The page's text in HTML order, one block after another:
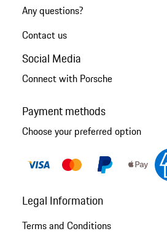
Any questions?
Contact us
Social Media
Connect with Porsche
Payment methods
Choose your preferred option
Legal Information
Terms and Conditions